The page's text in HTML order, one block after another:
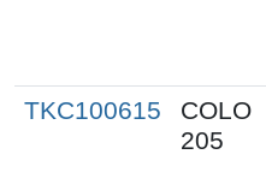
TKC100615
COLO
205